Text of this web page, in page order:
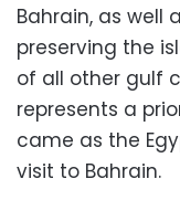
Bahrain, as
preserving the
of all other gulf
represents a
came as the
visit to Bahrain.